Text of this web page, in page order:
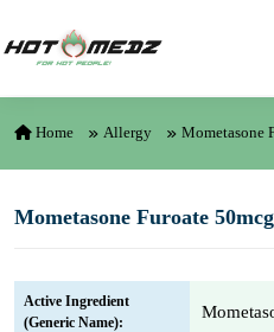
Home Allergy Mometasone
Mometasone Furoate 50mcg
Active Ingredient
(Generic Name):